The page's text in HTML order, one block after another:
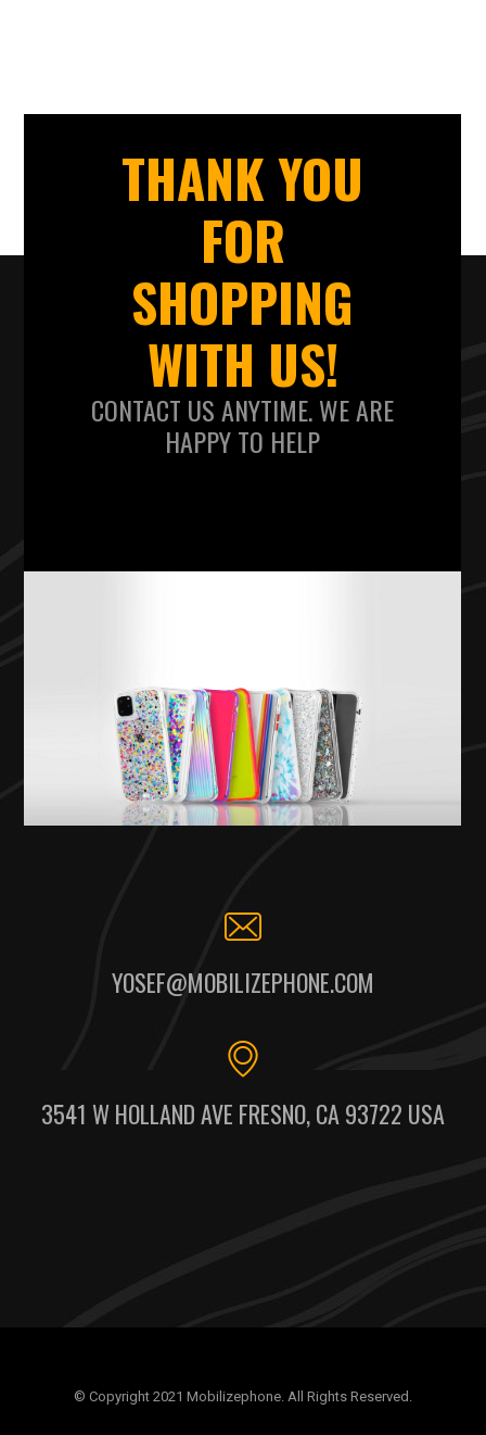
THANK YOU
FOR
SHOPPING
WITH US!
CONTACT US ANYTIME. WE ARE
HAPPY TO HELP
YOSEF@MOBILIZEPHONE.COM
3541 W HOLLAND AVE FRESNO, CA 93722 USA
© Copyright 2021 Mobilizephone. All Rights Reserved.